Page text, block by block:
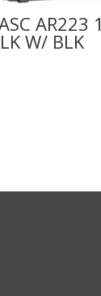
AR223
W/ BLK